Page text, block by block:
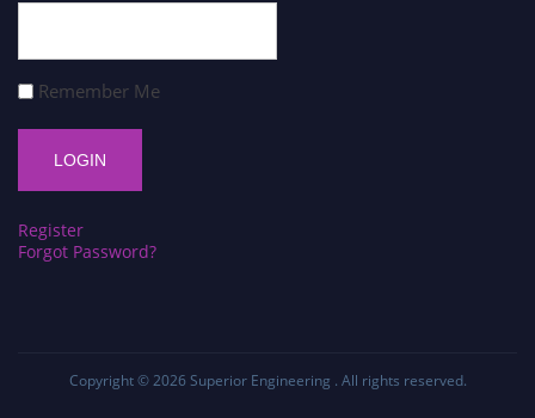
Remember Me
Register
Forgot Password?
Copyright © 2026 Superior Engineering . All rights reserved.